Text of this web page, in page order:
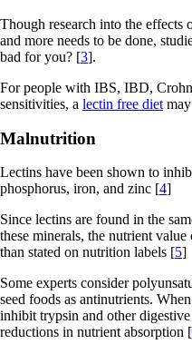
Though research into the effects
and more needs to be done,
bad for you? [3].
For people with IBS, IBD,
sensitivities, a lectin free diet
Malnutrition
Lectins have been shown to
phosphorus, iron, and zinc [4]
Since lectins are found in the
these minerals, the nutrient
than stated on nutrition labels [5]
Some experts consider
seed foods as antinutrients.
inhibit trypsin and other
reductions in nutrient absorption [